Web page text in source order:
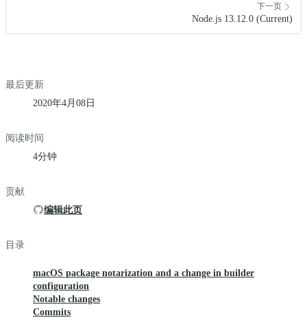
下一页
Node.js 13.12.0 (Current)
最后更新
2020年4月08日
阅读时间
4分钟
贡献
编辑此页
目录
macOS package notarization and a change in builder
configuration
Notable changes
Commits